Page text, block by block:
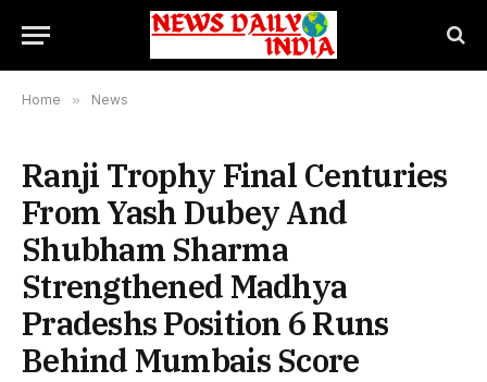
Home » News
Ranji Trophy Final Centuries
From Yash Dubey And
Shubham Sharma
Strengthened Madhya
Pradeshs Position 6 Runs
Behind Mumbais Score